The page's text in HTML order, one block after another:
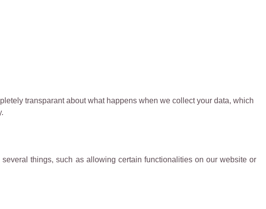
transparant about what happens when we collect your data, which
things, such as allowing certain functionalities on our website or